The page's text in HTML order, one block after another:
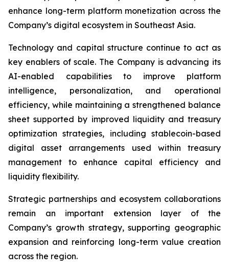
enhance long-term platform monetization across the
Company’s digital ecosystem in Southeast Asia.
Technology and capital structure continue to act as
key enablers of scale. The Company is advancing its
AI-enabled capabilities to improve platform
intelligence, personalization, and operational
efficiency, while maintaining a strengthened balance
sheet supported by improved liquidity and treasury
optimization strategies, including stablecoin-based
digital asset arrangements used within treasury
management to enhance capital efficiency and
liquidity flexibility.
Strategic partnerships and ecosystem collaborations
remain an important extension layer of the
Company’s growth strategy, supporting geographic
expansion and reinforcing long-term value creation
across the region.